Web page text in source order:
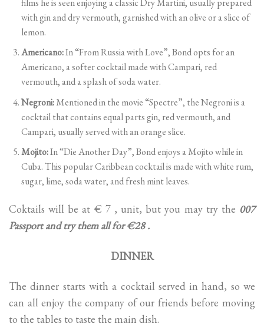
with gin and dry vermouth, garnished with an olive or a slice of
lemon.
Americano:In “From Russia with Love”, Bond opts for an
Americano, a softer cocktail made with Campari, red
vermouth, and a splash of soda water.
Negroni:Mentioned in the movie “Spectre”, the Negroni is a
cocktail that contains equal parts gin, red vermouth, and
Campari, usually served with an orange slice.
Mojito:In “Die Another Day”, Bond enjoys a Mojito while in
Cuba. This popular Caribbean cocktail is made with white rum,
sugar, lime, soda water, and fresh mint leaves.
Coktails will be at € 7 , unit, but you may try the 007
Passport and try them all for €28 .
DINNER
The dinner starts with a cocktail served in hand, so we
can all enjoy the company of our friends before moving
to the tables to taste the main dish.